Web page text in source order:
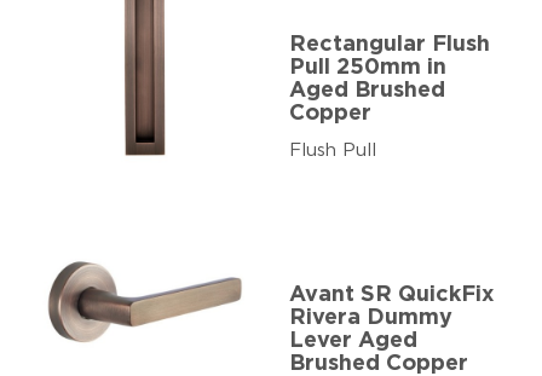
Rectangular Flush
Pull 250mm in
Aged Brushed
Copper
Flush Pull
Avant SR QuickFix
Rivera Dummy
Lever Aged
Brushed Copper